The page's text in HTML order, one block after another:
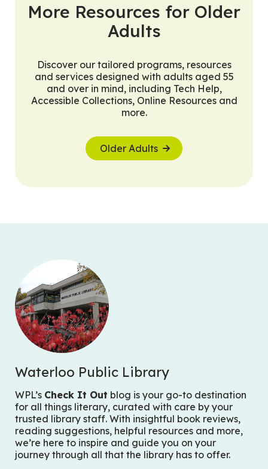
More Resources for Older
Adults
Discover our tailored programs, resources
and services designed with adults aged 55
and over in mind, including Tech Help,
Accessible Collections, Online Resources and
more.
Older Adults
Waterloo Public Library
WPL’s Check It Out blog is your go-to destination
for all things literary, curated with care by your
trusted library staff. With insightful book reviews,
reading suggestions, helpful resources and more,
we’re here to inspire and guide you on your
journey through all that the library has to offer.